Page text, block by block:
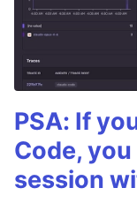
PSA: If
Code,
session